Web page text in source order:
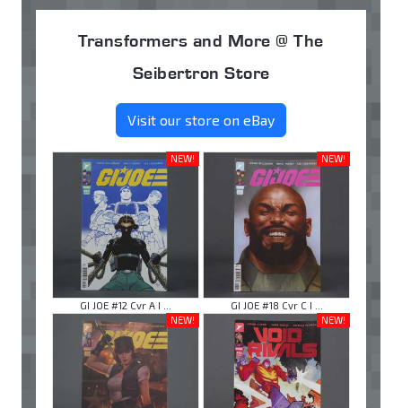
Transformers and More @ The
Seibertron Store
Visit our store on eBay
NEW!
GI JOE #12 Cvr A I ...
NEW!
GI JOE #18 Cvr C I ...
NEW!
NEW!